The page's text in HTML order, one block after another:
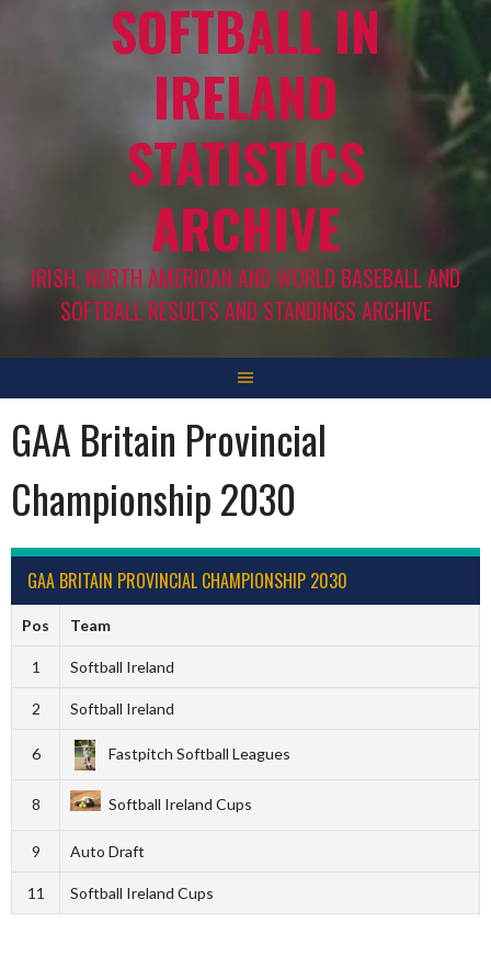
SOFTBALL IN
IRELAND
STATISTICS
ARCHIVE
IRISH, NORTH AMERICAN AND WORLD BASEBALL AND
SOFTBALL RESULTS AND STANDINGS ARCHIVE
GAA Britain Provincial
Championship 2030
GAA BRITAIN PROVINCIAL CHAMPIONSHIP 2030
Pos Team
1 Softball Ireland
2 Softball Ireland
6 Fastpitch Softball Leagues
8 Softball Ireland Cups
9 Auto Draft
11 Softball Ireland Cups